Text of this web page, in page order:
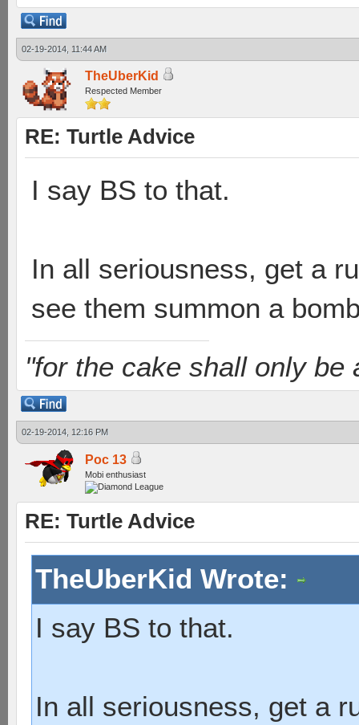
02-19-2014, 11:44 AM
TheUberKid
Respected Member
RE: Turtle Advice
I say BS to that.
In all seriousness, get a
see them summon a
"for the cake shall only
02-19-2014, 12:16 PM
Poc 13
Mobi enthusiast
RE: Turtle Advice
TheUberKid Wrote:
I say BS to that.
In all seriousness, get a